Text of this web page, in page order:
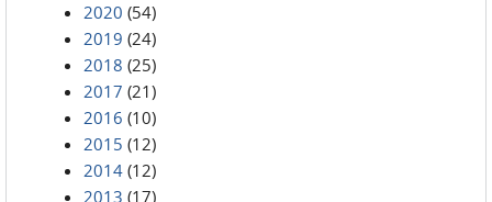
2020 (54)
2019 (24)
2018 (25)
2017 (21)
2016 (10)
2015 (12)
2014 (12)
2013 (17)